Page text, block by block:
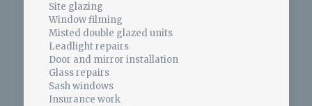
Site glazing
Window filming
Misted double glazed units
Leadlight repairs
Door and mirror installation
Glass repairs
Sash windows
Insurance work